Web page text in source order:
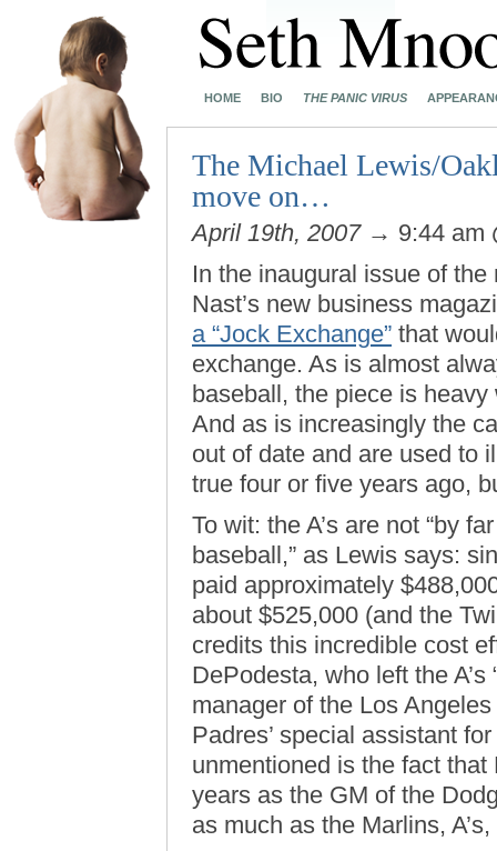
HOME BIO THE PANIC VIRUS
The Michael Lewis/
move on…
April 19th, 2007→ 9:44 am
In the inaugural issue of
Nast’s new business
a “Jock Exchange” that
exchange. As is almost
baseball, the piece is heavy
And as is increasingly the
out of date and are used to
true four or five years ago,
To wit: the A’s are not “by
baseball,” as Lewis says:
paid approximately
about $525,000 (and the
credits this incredible cost
DePodesta, who left the
manager of the Los
Padres’ special assistant
unmentioned is the fact
years as the GM of the
as much as the Marlins,